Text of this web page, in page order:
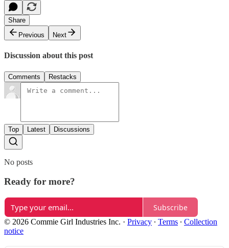
Share
Previous
Next
Discussion about this post
Comments Restacks
Top Latest Discussions
No posts
Ready for more?
Subscribe
© 2026 Commie Girl Industries Inc. · Privacy ∙ Terms ∙ Collection
notice